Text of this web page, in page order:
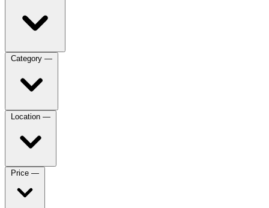
Category —
Location —
Price —